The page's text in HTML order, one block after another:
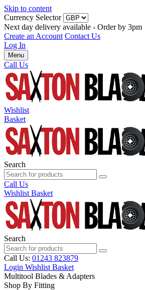
Skip to content
Currency Selector
Next day delivery available - Order by 3pm
Create an Account Contact Us
Log In
Menu
Call Us
Wishlist
Basket
Search
Call Us
Wishlist Basket
Search
Call Us: 01243 823879
Login Wishlist Basket
Multitool Blades & Adapters
Shop By Fitting